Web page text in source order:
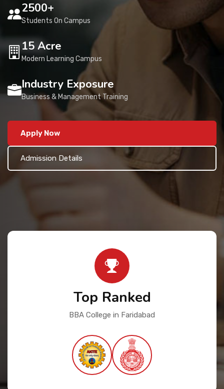
IQAC
Contact Us
2500+
Students On Campus
15 Acre
Modern Learning Campus
Industry Exposure
Business & Management Training
Apply Now
Admission Details
Top Ranked
BBA College in Faridabad